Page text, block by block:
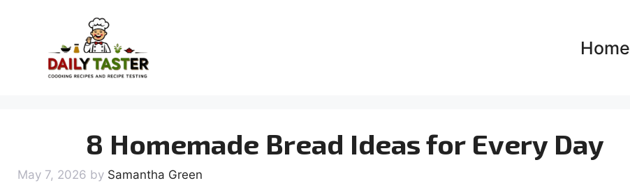
content
Home
8 Homemade Bread Ideas for Every Day
May 7, 2026 by Samantha Green